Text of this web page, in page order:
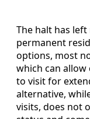
The halt has left
permanent
options, most
which can
to visit for
alternative,
visits, does not